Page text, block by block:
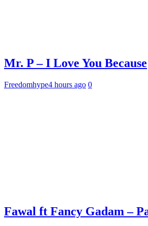
Mr. P – I Love You Because
Freedomhype4 hours ago 0
Fawal ft Fancy Gadam –